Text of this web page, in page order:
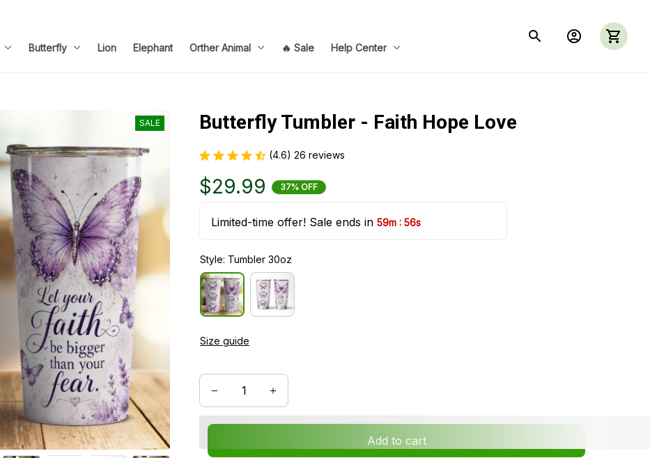
Butterfly Lion Elephant Orther Animal 🔥 Sale Help Center
SALE Butterfly Tumbler - Faith Hope Love
(4.6) 26 reviews
$29.99 37% OFF
Limited-time offer! Sale ends in 59m : 55s
Style: Tumbler 30oz
Size guide
Add to cart